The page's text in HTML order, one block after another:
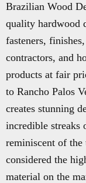
Brazilian Wood
quality hardwood
fasteners,
contractors, and
products at fair
to Rancho Palos
creates stunning
incredible streaks
reminiscent of the
considered the
material on the